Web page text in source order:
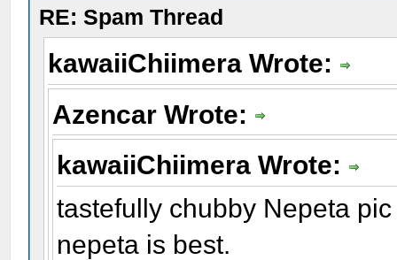
RE: Spam Thread
kawaiiChiimera Wrote:
Azencar Wrote:
kawaiiChiimera Wrote:
tastefully chubby Nepeta pic
nepeta is best.